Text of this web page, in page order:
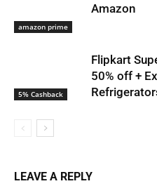
amazon prime
Amazon
5% Cashback
Flipkart
50% off +
LEAVE A REPLY